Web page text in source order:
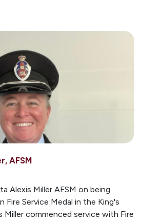
AFSM
Alexis Miller AFSM on being
Fire Service Medal in the King's
Miller commenced service with Fire